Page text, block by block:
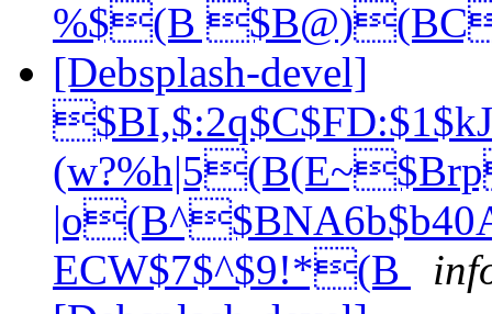
%$(B
[Debsplash-devel]
ECW$7$^$9!*(B